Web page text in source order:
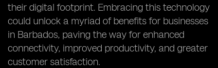
their digital footprint. Embracing this technology
could unlock a myriad of benefits for businesses
in Barbados, paving the way for enhanced
connectivity, improved productivity, and greater
customer satisfaction.